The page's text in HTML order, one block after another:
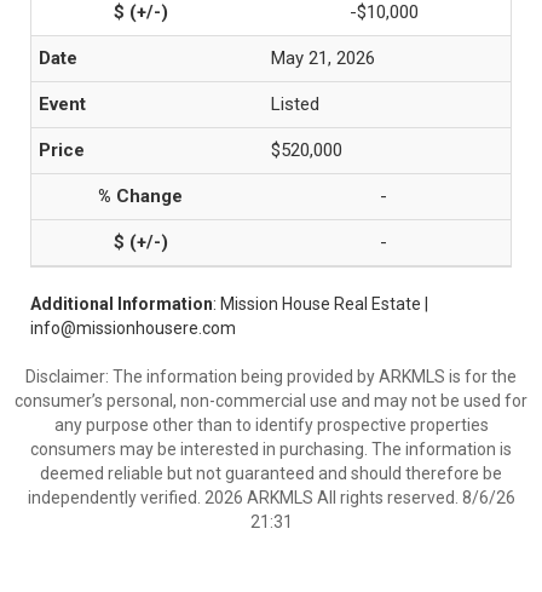
-$10,000
May 21, 2026
Listed
$520,000
-
-
Additional Information: Mission House Real Estate |
info@missionhousere.com
Disclaimer: The information being provided by ARKMLS is for the
consumer’s personal, non-commercial use and may not be used for
any purpose other than to identify prospective properties
consumers may be interested in purchasing. The information is
deemed reliable but not guaranteed and should therefore be
independently verified. 2026 ARKMLS All rights reserved. 8/6/26
21:31